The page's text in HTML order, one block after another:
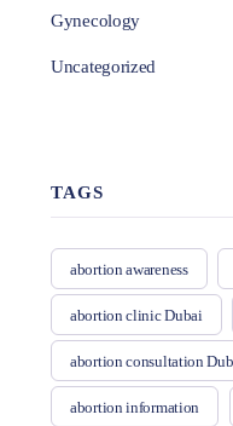
Gynecology
Uncategorized
TAGS
abortion awareness
abortion clinic Dubai
abortion consultation
abortion information